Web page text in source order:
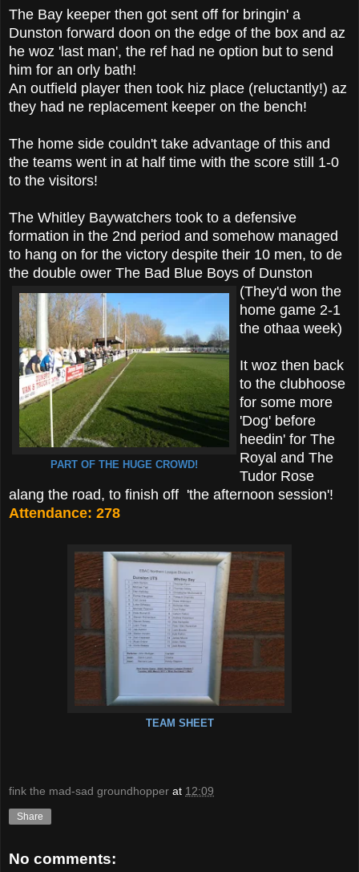
The Bay keeper then got sent off for bringin' a
Dunston forward doon on the edge of the box and az
he woz 'last man', the ref had ne option but to send
him for an orly bath!
An outfield player then took hiz place (reluctantly!) az
they had ne replacement keeper on the bench!
The home side couldn't take advantage of this and
the teams went in at half time with the score still 1-0
to the visitors!
The Whitley Baywatchers took to a defensive
formation in the 2nd period and somehow managed
to hang on for the victory despite their 10 men, to de
the double ower The Bad Blue Boys of Dunston
PART OF THE HUGE CROWD!
(They'd won the
home game 2-1
the othaa week)
It woz then back
to the clubhoose
for some more
'Dog' before
heedin' for The
Royal and The
Tudor Rose
alang the road, to finish off 'the afternoon session'!
Attendance: 278
TEAM SHEET
fink the mad-sad groundhopper at 12:09
Share
No comments: